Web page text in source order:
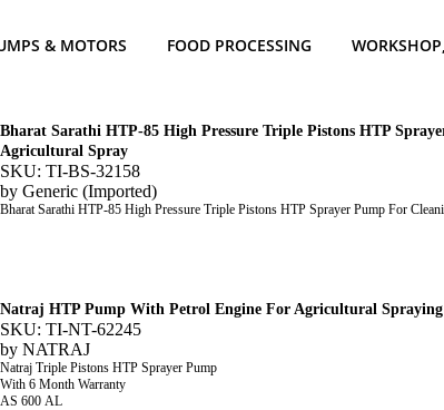
& MOTORS FOOD PROCESSING
Bharat Sarathi HTP-85 High Pressure Triple Pistons HTP
Agricultural Spray
SKU: TI-BS-32158
by Generic (Imported)
Bharat Sarathi HTP-85 High Pressure Triple Pistons HTP Sprayer Pump For
Natraj HTP Pump With Petrol Engine For Agricultural Spraying
SKU: TI-NT-62245
by NATRAJ
Natraj Triple Pistons HTP Sprayer Pump
With 6 Month Warranty
AS 600 AL